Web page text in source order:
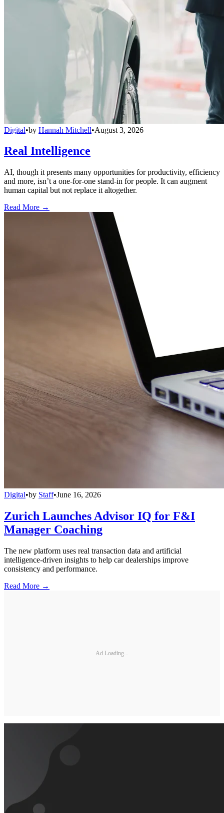
Digital•by Hannah Mitchell•August 3, 2026
Real Intelligence
AI, though it presents many opportunities for productivity, efficiency
and more, isn’t a one-for-one stand-in for people. It can augment
human capital but not replace it altogether.
Read More →
Digital•by Staff•June 16, 2026
Zurich Launches Advisor IQ for F&I
Manager Coaching
The new platform uses real transaction data and artificial
intelligence-driven insights to help car dealerships improve
consistency and performance.
Read More →
Ad Loading...